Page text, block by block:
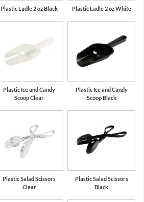
Plastic Ladle 2 oz Black Plastic Ladle 2 oz White
Plastic Ice and Candy
Scoop Clear
Plastic Ice and Candy
Scoop Black
Plastic Salad Scissors
Clear
Plastic Salad Scissors
Black